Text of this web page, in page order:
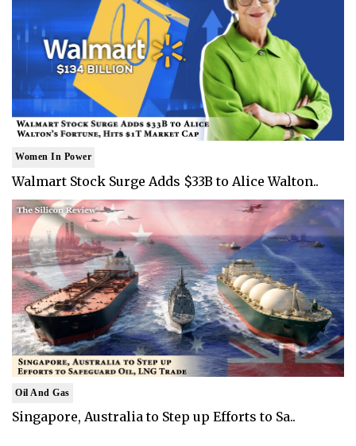
Women In Power
Walmart Stock Surge Adds $33B to Alice Walton..
Oil And Gas
Singapore, Australia to Step up Efforts to Sa..